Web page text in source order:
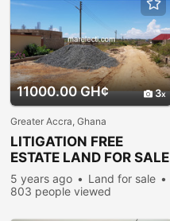
11000.00 GH¢ 3
Greater Accra, Ghana
LITIGATION FREE
ESTATE LAND FOR SALE
@ PRAMPRAM BEACH-
LANE
5 years ago
Land for sale
803 people viewed